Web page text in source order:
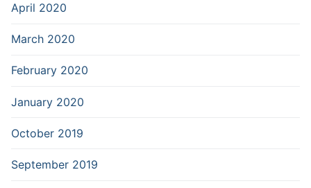
April 2020
March 2020
February 2020
January 2020
October 2019
September 2019